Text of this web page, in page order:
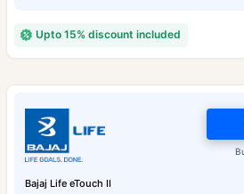
Upto 15% discount included
Bajaj Life eTouch II